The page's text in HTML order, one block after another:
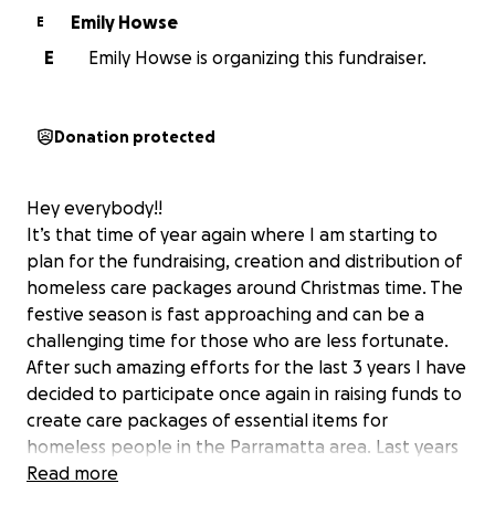
E
Emily Howse
E
Emily Howse is organizing this fundraiser.
Donation protected
Hey everybody!!
It’s that time of year again where I am starting to
plan for the fundraising, creation and distribution of
homeless care packages around Christmas time. The
festive season is fast approaching and can be a
challenging time for those who are less fortunate.
After such amazing efforts for the last 3 years I have
decided to participate once again in raising funds to
create care packages of essential items for
homeless people in the Parramatta area. Last years
fundraising efforts were outstanding and allowed us
Read more